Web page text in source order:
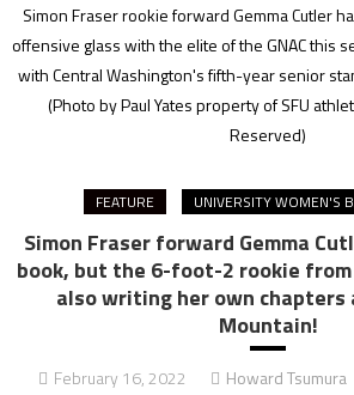
Simon Fraser rookie forward Gemma Cutler
offensive glass with the elite of the GNAC this
with Central Washington's fifth-year senior
(Photo by Paul Yates property of SFU
Reserved)
FEATURE UNIVERSITY WOMEN'S
Simon Fraser forward Gemma
book, but the 6-foot-2 rookie
also writing her own chapters
Mountain!
February 16, 2022 Howard Tsumura